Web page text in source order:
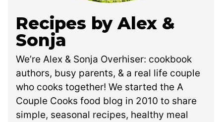
Recipes by Alex &
Sonja
We’re Alex & Sonja Overhiser: cookbook
authors, busy parents, & a real life couple
who cooks together! We started the A
Couple Cooks food blog in 2010 to share
simple, seasonal recipes, healthy meal